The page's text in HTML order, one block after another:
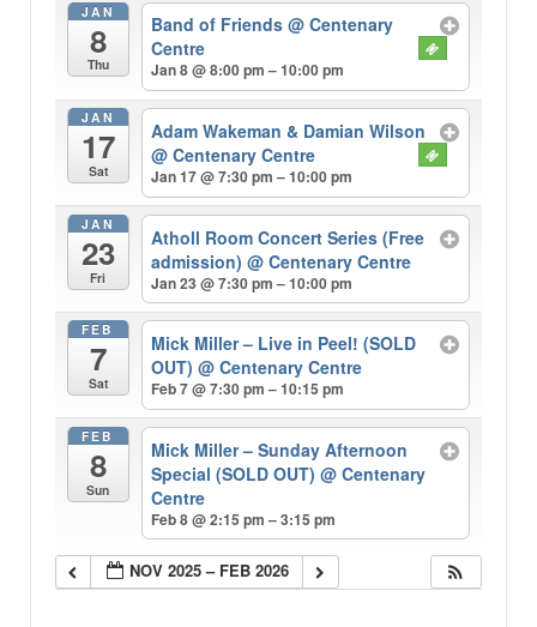
JAN
8
Thu
Band of Friends@ Centenary
Centre
Jan 8 @ 8:00 pm – 10:00 pm
JAN
17
Sat
Adam Wakeman & Damian Wilson
@ Centenary Centre
Jan 17 @ 7:30 pm – 10:00 pm
JAN
23
Fri
Atholl Room Concert Series (Free
admission)@ Centenary Centre
Jan 23 @ 7:30 pm – 10:00 pm
FEB
7
Sat
Mick Miller – Live in Peel! (SOLD
OUT)@ Centenary Centre
Feb 7 @ 7:30 pm – 10:15 pm
FEB
8
Sun
Mick Miller – Sunday Afternoon
Special (SOLD OUT)@ Centenary
Centre
Feb 8 @ 2:15 pm – 3:15 pm
NOV 2025 – FEB 2026